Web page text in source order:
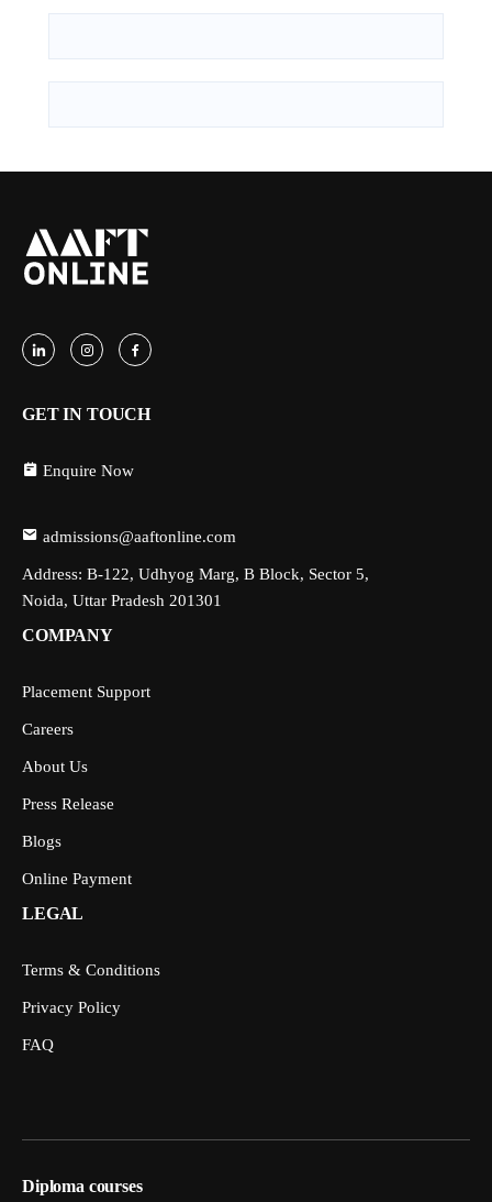
GET IN TOUCH
Enquire Now
admissions@aaftonline.com
Address: B-122, Udhyog Marg, B Block, Sector 5,
Noida, Uttar Pradesh 201301
COMPANY
Placement Support
Careers
About Us
Press Release
Blogs
Online Payment
LEGAL
Terms & Conditions
Privacy Policy
FAQ
Diploma courses